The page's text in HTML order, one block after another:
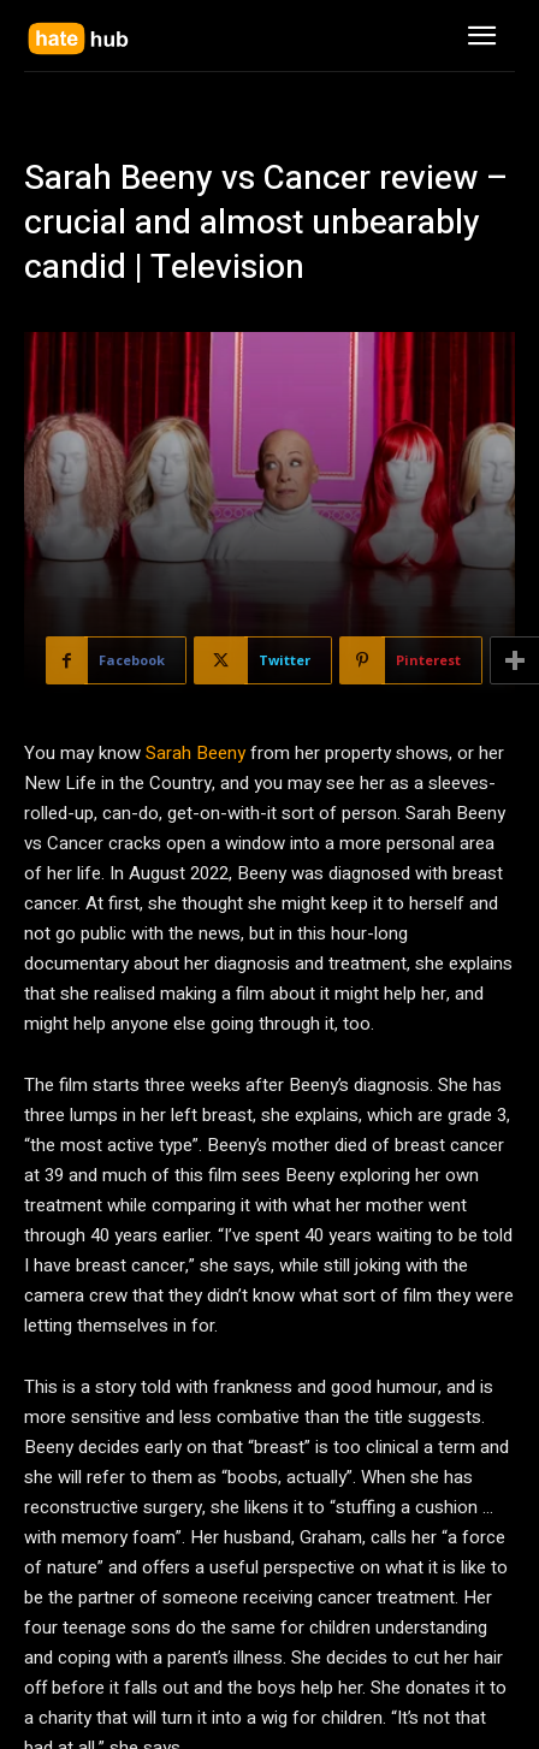
Sarah Beeny vs Cancer review –
crucial and almost unbearably
candid | Television
Facebook Twitter Pinterest
You may knowSarah Beenyfrom her property shows, or her
New Life in the Country, and you may see her as a sleeves-
rolled-up, can-do, get-on-with-it sort of person. Sarah Beeny
vs Cancer cracks open a window into a more personal area
of her life. In August 2022, Beeny was diagnosed with breast
cancer. At first, she thought she might keep it to herself and
not go public with the news, but in this hour-long
documentary about her diagnosis and treatment, she explains
that she realised making a film about it might help her, and
might help anyone else going through it, too.
The film starts three weeks after Beeny’s diagnosis. She has
three lumps in her left breast, she explains, which are grade 3,
“the most active type”. Beeny’s mother died of breast cancer
at 39 and much of this film sees Beeny exploring her own
treatment while comparing it with what her mother went
through 40 years earlier. “I’ve spent 40 years waiting to be told
I have breast cancer,” she says, while still joking with the
camera crew that they didn’t know what sort of film they were
letting themselves in for.
This is a story told with frankness and good humour, and is
more sensitive and less combative than the title suggests.
Beeny decides early on that “breast” is too clinical a term and
she will refer to them as “boobs, actually”. When she has
reconstructive surgery, she likens it to “stuffing a cushion …
with memory foam”. Her husband, Graham, calls her “a force
of nature” and offers a useful perspective on what it is like to
be the partner of someone receiving cancer treatment. Her
four teenage sons do the same for children understanding
and coping with a parent’s illness. She decides to cut her hair
off before it falls out and the boys help her. She donates it to
a charity that will turn it into a wig for children. “It’s not that